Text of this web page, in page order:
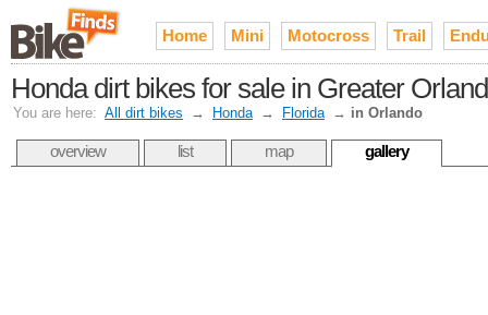
Home Mini Motocross Trail
Honda dirt bikes for sale in Greater
You are here: All dirt bikes → Honda → Florida → in Orlando
overview list map gallery